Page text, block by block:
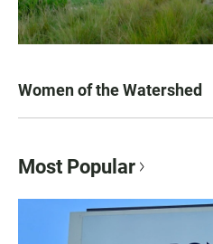
Women of the Watershed
Most Popular